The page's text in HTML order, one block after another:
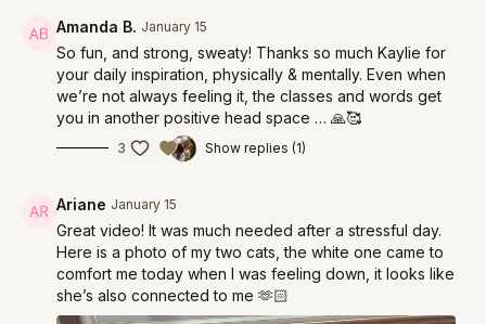
Amanda B. January 15
So fun, and strong, sweaty! Thanks so much Kaylie for
your daily inspiration, physically & mentally. Even when
we’re not always feeling it, the classes and words get
you in another positive head space … 🙏🥰
3 Show replies (1)
Ariane January 15
Great video! It was much needed after a stressful day.
Here is a photo of my two cats, the white one came to
comfort me today when I was feeling down, it looks like
she’s also connected to me 🫶🏻